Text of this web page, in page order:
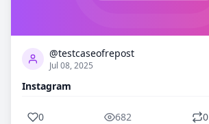
@testcaseofrepost
Jul 08, 2025
Instagram
0 682 0